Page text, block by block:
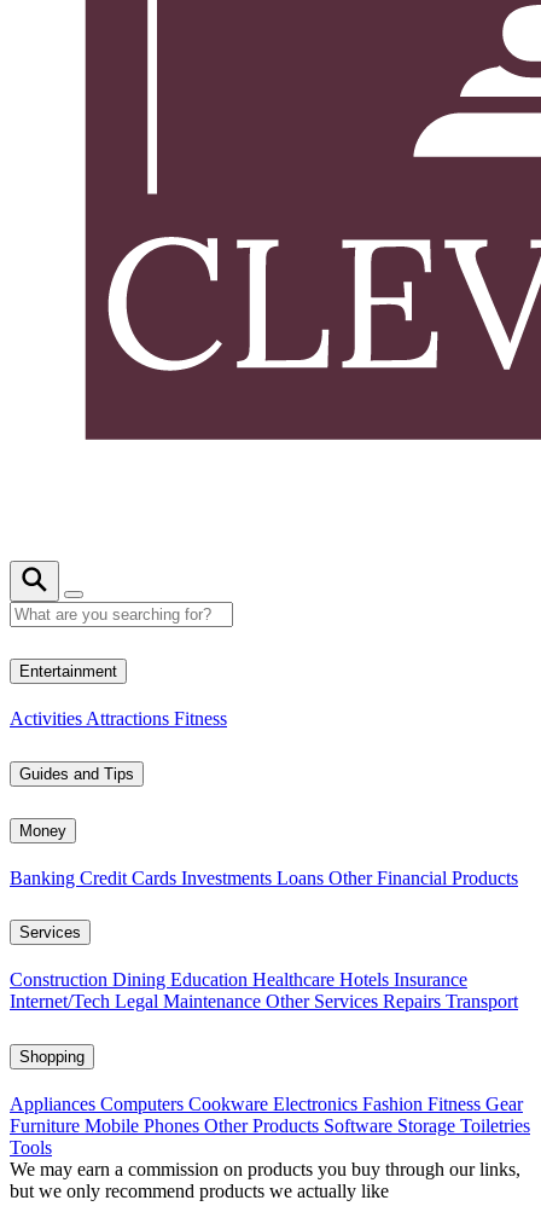
Entertainment
Activities Attractions Fitness
Guides and Tips
Money
Banking Credit Cards Investments Loans Other Financial Products
Services
Construction Dining Education Healthcare Hotels Insurance
Internet/Tech Legal Maintenance Other Services Repairs Transport
Shopping
Appliances Computers Cookware Electronics Fashion Fitness Gear
Furniture Mobile Phones Other Products Software Storage Toiletries
Tools
We may earn a commission on products you buy through our links,
but we only recommend products we actually like